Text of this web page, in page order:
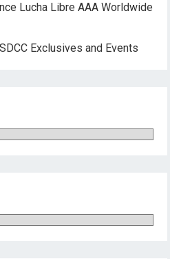
Lucha Libre AAA Worldwide
Exclusives and Events